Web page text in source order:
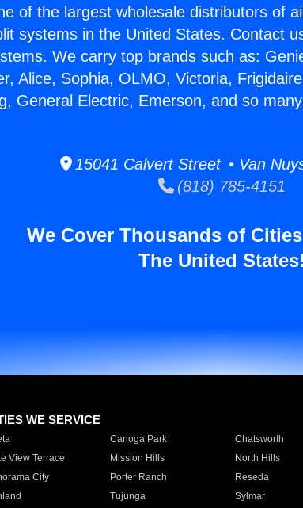
of the largest wholesale distributors of
systems in the United States. Contact
We carry top brands such as:
Alice, Sophia, OLMO, Victoria,
General Electric, Emerson, and so
15041 Calvert Street • Van
(818) 785-4151
We Cover Thousands of
The United States!
WE SERVICE
Canoga Park Chatsworth
View Terrace
Mission Hills North Hills
City
Porter Ranch Reseda
Tujunga Sylmar